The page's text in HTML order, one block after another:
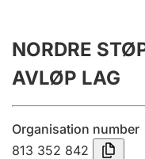
Annual accounts
Submission and
Registration of
NORDRE
AVLØP LAG
Organisation number
813 352 842